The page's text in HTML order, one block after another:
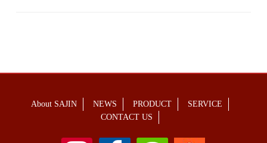
About SAJIN NEWS PRODUCT
SERVICE
CONTACT US